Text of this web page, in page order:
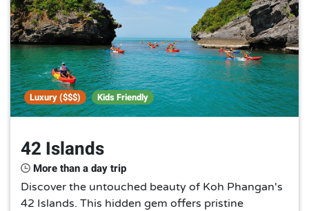
Luxury ($$$) Kids Friendly
42 Islands
More than a day trip
Discover the untouched beauty of Koh Phangan's
42 Islands. This hidden gem offers pristine